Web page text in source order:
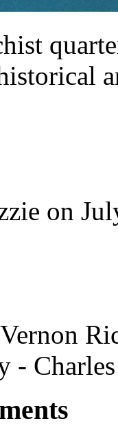
on
-